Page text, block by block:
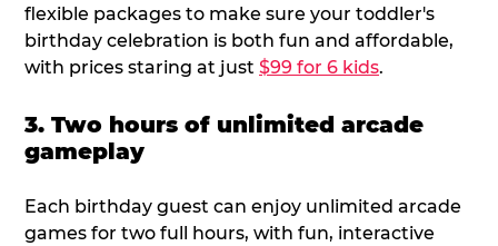
flexible packages to make sure your toddler's
birthday celebration is both fun and affordable,
with prices staring at just $99 for 6 kids.
3. Two hours of unlimited arcade
gameplay
Each birthday guest can enjoy unlimited arcade
games for two full hours, with fun, interactive